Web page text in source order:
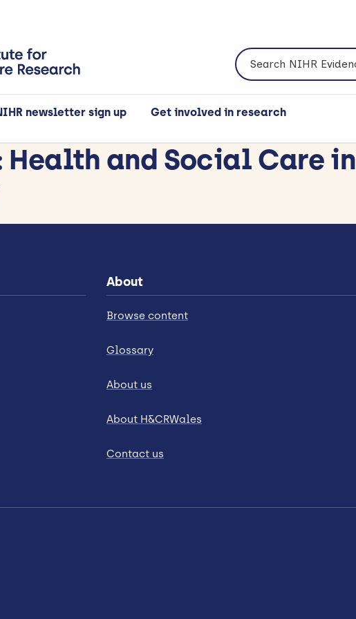
Search NIHR Evidence
newsletter sign up Get involved in research
Health and Social Care in
About
Browse content
Glossary
About us
About H&CRWales
Contact us